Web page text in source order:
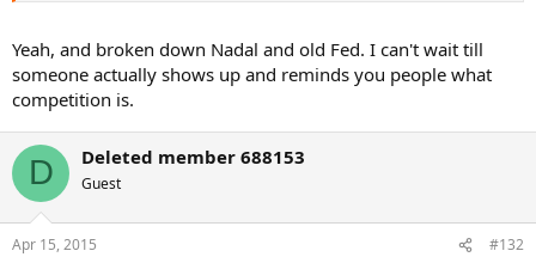
Yeah, and broken down Nadal and old Fed. I can't wait till
someone actually shows up and reminds you people what
competition is.
D Deleted member 688153
Guest
Apr 15, 2015 #132